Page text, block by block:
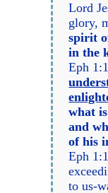
Lord
glory,
spirit
in the
Eph
what
and
of his
Eph
to us-